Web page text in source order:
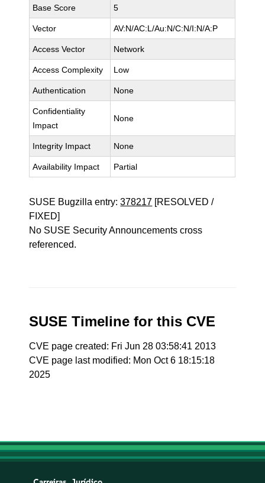
Base Score 5
Vector AV:N/AC:L/Au:N/C:N/I:N/A:P
Access Vector Network
Access Complexity Low
Authentication None
Confidentiality
Impact
None
Integrity Impact None
Availability Impact Partial
SUSE Bugzilla entry:378217 [RESOLVED /
FIXED]
No SUSE Security Announcements cross
referenced.
SUSE Timeline for this CVE
CVE page created: Fri Jun 28 03:58:41 2013
CVE page last modified: Mon Oct 6 18:15:18
2025